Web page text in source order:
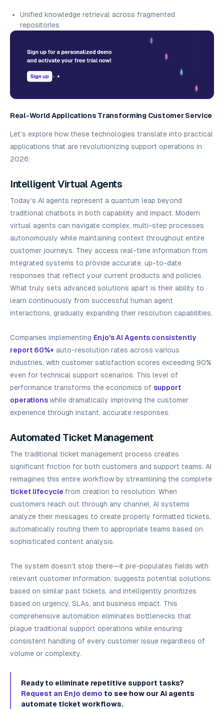
Unified knowledge retrieval across fragmented
repositories
Real-World Applications Transforming Customer Service
Let's explore how these technologies translate into practical
applications that are revolutionizing support operations in
2026:
Intelligent Virtual Agents
Today's AI agents represent a quantum leap beyond
traditional chatbots in both capability and impact. Modern
virtual agents can navigate complex, multi-step processes
autonomously while maintaining context throughout entire
customer journeys. They access real-time information from
integrated systems to provide accurate, up-to-date
responses that reflect your current products and policies.
What truly sets advanced solutions apart is their ability to
learn continuously from successful human agent
interactions, gradually expanding their resolution capabilities.
Companies implementing Enjo's AI Agents consistently
report 60%+ auto-resolution rates across various
industries, with customer satisfaction scores exceeding 90%
even for technical support scenarios. This level of
performance transforms the economics of support
operationswhile dramatically improving the customer
experience through instant, accurate responses.
Automated Ticket Management
The traditional ticket management process creates
significant friction for both customers and support teams. AI
reimagines this entire workflow by streamlining the complete
ticket lifecycle from creation to resolution. When
customers reach out through any channel, AI systems
analyze their messages to create properly formatted tickets,
automatically routing them to appropriate teams based on
sophisticated content analysis.
The system doesn't stop there—it pre-populates fields with
relevant customer information, suggests potential solutions
based on similar past tickets, and intelligently prioritizes
based on urgency, SLAs, and business impact. This
comprehensive automation eliminates bottlenecks that
plague traditional support operations while ensuring
consistent handling of every customer issue regardless of
volume or complexity.
Ready to eliminate repetitive support tasks?
Request an Enjo demo to see how our AI agents
automate ticket workflows.